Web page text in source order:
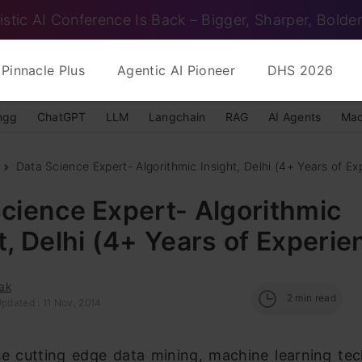
AI Conference Is Back – Bigger, Sharper, Bolder
Plus Agentic AI Pioneer DHS 2026
ChatGPT LLM Langchain RAG AI Agents
Data Science Expert- Algorithmic Insight, Delhi (4+ Years of
Expert- Algorithmic
Delhi (4+ Years of
: 11 Nov, 2014 2 min read
cutting edge data mining, machine learning